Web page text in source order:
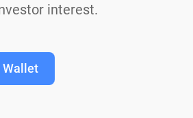
interest.
Wallet